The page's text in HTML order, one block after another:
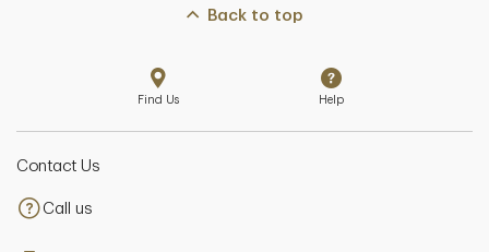
Back to top
Find Us Help
Contact Us
Call us